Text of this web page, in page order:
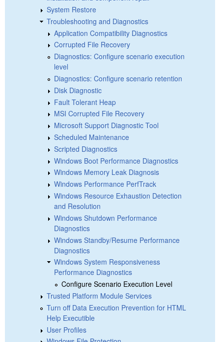
System Restore
Troubleshooting and Diagnostics
Application Compatibility Diagnostics
Corrupted File Recovery
Diagnostics: Configure scenario execution
level
Diagnostics: Configure scenario retention
Disk Diagnostic
Fault Tolerant Heap
MSI Corrupted File Recovery
Microsoft Support Diagnostic Tool
Scheduled Maintenance
Scripted Diagnostics
Windows Boot Performance Diagnostics
Windows Memory Leak Diagnosis
Windows Performance PerfTrack
Windows Resource Exhaustion Detection
and Resolution
Windows Shutdown Performance
Diagnostics
Windows Standby/Resume Performance
Diagnostics
Windows System Responsiveness
Performance Diagnostics
Configure Scenario Execution Level
Trusted Platform Module Services
Turn off Data Execution Prevention for HTML
Help Executible
User Profiles